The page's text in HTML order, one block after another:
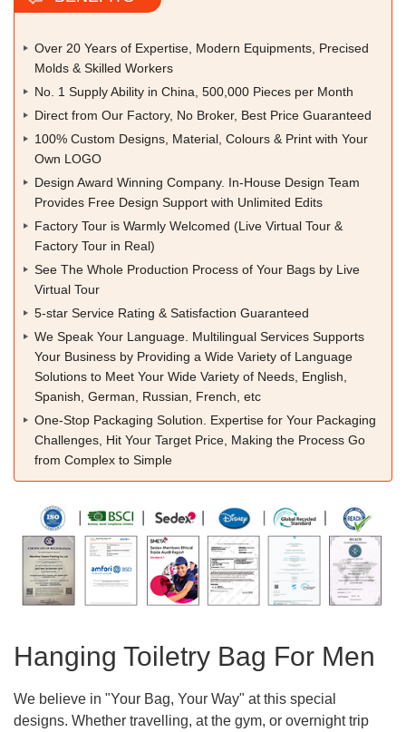
Over 20 Years of Expertise, Modern Equipments, Precised
Molds & Skilled Workers
No. 1 Supply Ability in China, 500,000 Pieces per Month
Direct from Our Factory, No Broker, Best Price Guaranteed
100% Custom Designs, Material, Colours & Print with Your
Own LOGO
Design Award Winning Company. In-House Design Team
Provides Free Design Support with Unlimited Edits
Factory Tour is Warmly Welcomed (Live Virtual Tour &
Factory Tour in Real)
See The Whole Production Process of Your Bags by Live
Virtual Tour
5-star Service Rating & Satisfaction Guaranteed
We Speak Your Language. Multilingual Services Supports
Your Business by Providing a Wide Variety of Language
Solutions to Meet Your Wide Variety of Needs, English,
Spanish, German, Russian, French, etc
One-Stop Packaging Solution. Expertise for Your Packaging
Challenges, Hit Your Target Price, Making the Process Go
from Complex to Simple
Hanging Toiletry Bag For Men
We believe in "Your Bag, Your Way" at this special
designs. Whether travelling, at the gym, or overnight trip